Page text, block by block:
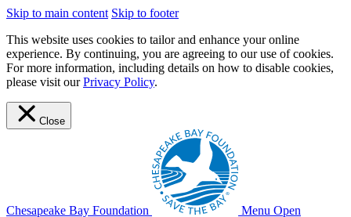
Skip to main content Skip to footer
This website uses cookies to tailor and enhance your online
experience. By continuing, you are agreeing to our use of cookies.
For more information, including details on how to disable cookies,
please visit ourPrivacy Policy.
Close
Chesapeake Bay Foundation Menu Open